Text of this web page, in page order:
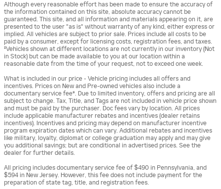
Although every reasonable effort has been made to ensure the accuracy of
the information contained on this site, absolute accuracy cannot be
guaranteed. This site, and all information and materials appearing on it, are
presented to the user "as is" without warranty of any kind, either express or
implied. All vehicles are subject to prior sale. Prices include all costs to be
paid by a consumer, except for licensing costs, registration fees, and taxes.
‡Vehicles shown at different locations are not currently in our inventory (Not
in Stock) but can be made available to you at our location within a
reasonable date from the time of your request, not to exceed one week.
What is included in our price - Vehicle pricing includes all offers and
incentives. Prices on New and Pre-owned vehicles also include a
documentary service fee*. Due to limited inventory, offers and pricing are all
subject to change. Tax, Title, and Tags are not included in vehicle price shown
and must be paid by the purchaser. Doc fees vary by location. All prices
include applicable manufacturer rebates and incentives (dealer retains
incentives). Incentives and pricing may depend on manufacturer incentive
program expiration dates which can vary. Additional rebates and incentives
like military, loyalty, diplomat or college graduation may apply and may give
you additional savings; but are conditional in advertised prices. See the
dealer for further details.
All pricing includes documentary service fee of $490 in Pennsylvania, and
$594 in New Jersey. However, this fee does not include payment for the
preparation of state tag, title, and registration fees.